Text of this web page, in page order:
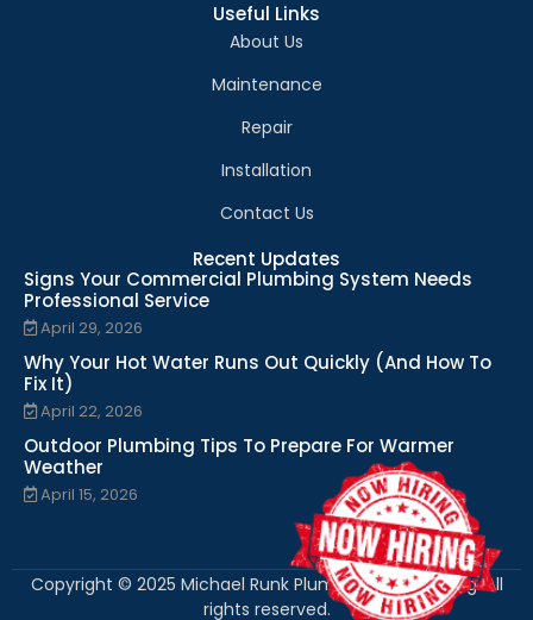
Useful Links
About Us
Maintenance
Repair
Installation
Contact Us
Recent Updates
Signs Your Commercial Plumbing System Needs
Professional Service
April 29, 2026
Why Your Hot Water Runs Out Quickly (And How To
Fix It)
April 22, 2026
Outdoor Plumbing Tips To Prepare For Warmer
Weather
April 15, 2026
Copyright © 2025 Michael Runk Plumbing and Heating. All
rights reserved.